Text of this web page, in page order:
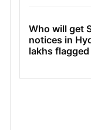
Who will get
notices in
lakhs flagged